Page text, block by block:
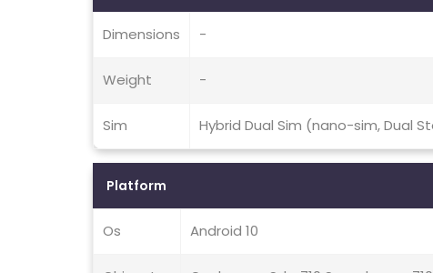
Dimensions -
Weight -
Sim Hybrid Dual Sim (nano-sim, Dual
Platform
Os Android 10